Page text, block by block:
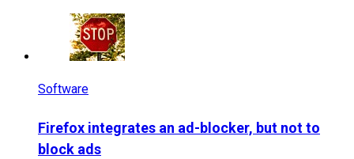
Software
Firefox integrates an ad-blocker, but not to
block ads